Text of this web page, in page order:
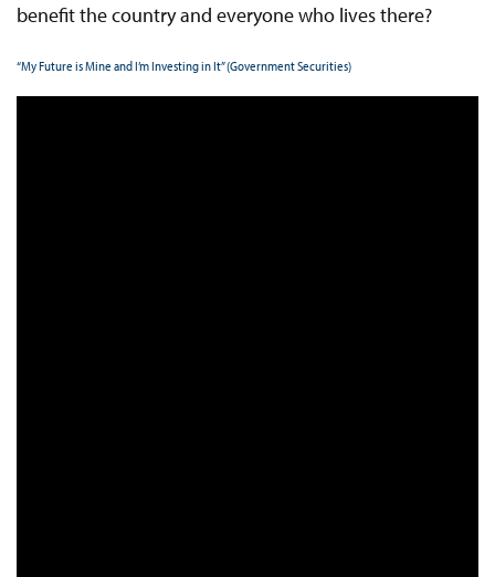
benefit the country and everyone who lives there?
“My Future is Mine and I’m Investing in It” (Government Securities)